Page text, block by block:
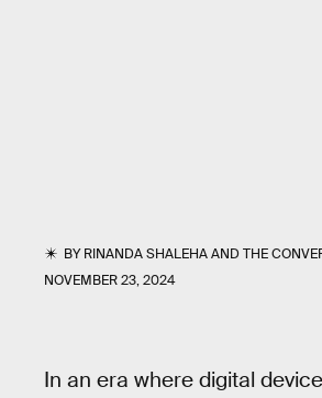
BYRINANDA SHALEHAANDTHE
NOVEMBER 23, 2024
In an era where digital